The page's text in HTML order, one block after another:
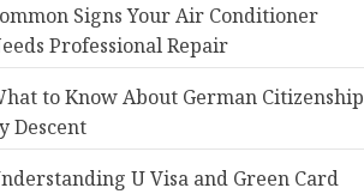
Signs Your Air Conditioner
Professional Repair
to Know About German Citizenship
Descent
U Visa and Green Card